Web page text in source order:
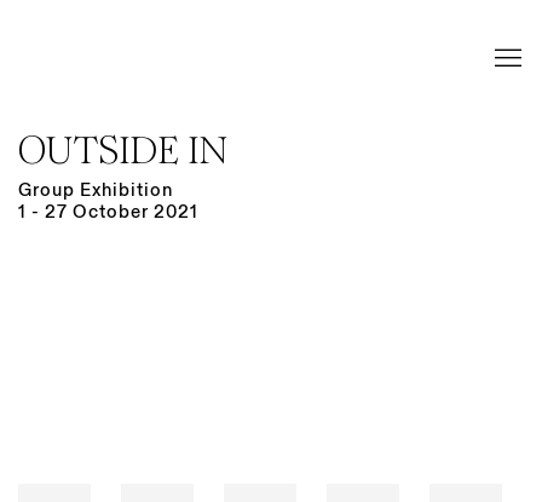
OUTSIDE IN
Group Exhibition
1 - 27 October 2021